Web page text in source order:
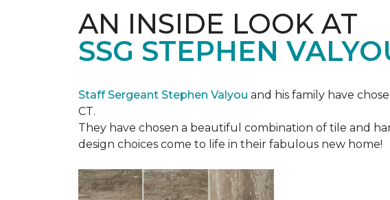
AN INSIDE LOOK AT
SSG STEPHEN
Staff Sergeant Stephen Valyou and his family have
CT.
They have chosen a beautiful combination of tile and
design choices come to life in their fabulous new home!